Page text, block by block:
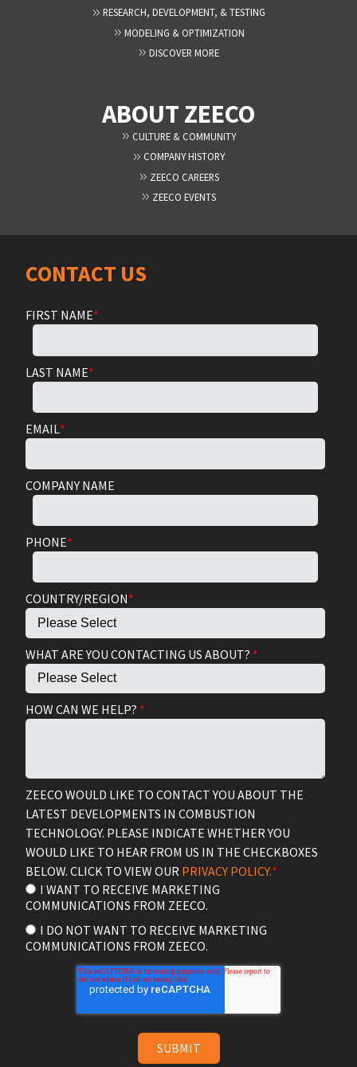
RESEARCH, DEVELOPMENT, & TESTING
MODELING & OPTIMIZATION
DISCOVER MORE
ABOUT ZEECO
CULTURE & COMMUNITY
COMPANY HISTORY
ZEECO CAREERS
ZEECO EVENTS
CONTACT US
FIRST NAME*
LAST NAME*
EMAIL*
COMPANY NAME
PHONE*
COUNTRY/REGION*
WHAT ARE YOU CONTACTING US ABOUT? *
HOW CAN WE HELP? *
ZEECO WOULD LIKE TO CONTACT YOU ABOUT THE
LATEST DEVELOPMENTS IN COMBUSTION
TECHNOLOGY. PLEASE INDICATE WHETHER YOU
WOULD LIKE TO HEAR FROM US IN THE CHECKBOXES
BELOW. CLICK TO VIEW OUR PRIVACY POLICY.*
I WANT TO RECEIVE MARKETING
COMMUNICATIONS FROM ZEECO.
I DO NOT WANT TO RECEIVE MARKETING
COMMUNICATIONS FROM ZEECO.